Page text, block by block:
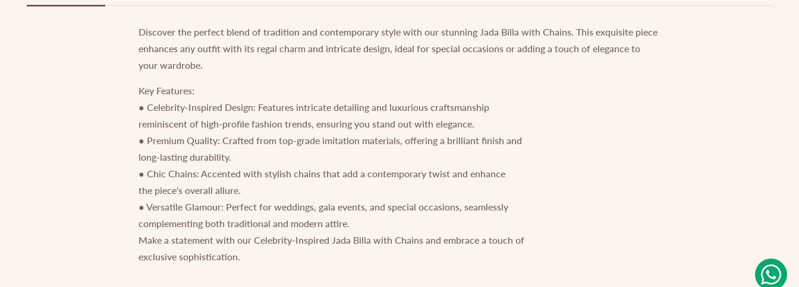
Discover the perfect blend of tradition and contemporary style with our stunning Jada Billa with Chains. This exquisite piece
enhances any outfit with its regal charm and intricate design, ideal for special occasions or adding a touch of elegance to
your wardrobe.
Key Features:
● Celebrity-Inspired Design: Features intricate detailing and luxurious craftsmanship
reminiscent of high-profile fashion trends, ensuring you stand out with elegance.
● Premium Quality: Crafted from top-grade imitation materials, offering a brilliant finish and
long-lasting durability.
● Chic Chains: Accented with stylish chains that add a contemporary twist and enhance
the piece's overall allure.
● Versatile Glamour: Perfect for weddings, gala events, and special occasions, seamlessly
complementing both traditional and modern attire.
Make a statement with our Celebrity-Inspired Jada Billa with Chains and embrace a touch of
exclusive sophistication.